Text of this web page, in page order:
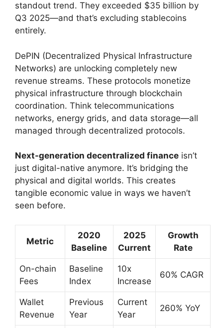
standout trend. They exceeded $35 billion by
Q3 2025—and that’s excluding stablecoins
entirely.
DePIN (Decentralized Physical Infrastructure
Networks) are unlocking completely new
revenue streams. These protocols monetize
physical infrastructure through blockchain
coordination. Think telecommunications
networks, energy grids, and data storage—all
managed through decentralized protocols.
Next-generation decentralized finance isn’t
just digital-native anymore. It’s bridging the
physical and digital worlds. This creates
tangible economic value in ways we haven’t
seen before.
Metric
2020
Baseline
2025
Current
Growth
Rate
On-chain
Fees
Baseline
Index
10x
Increase
60% CAGR
Wallet
Revenue
Previous
Year
Current
Year
260% YoY